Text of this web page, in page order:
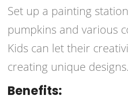
Set up a painting
pumpkins and various
Kids can let their
creating unique designs.
Benefits: